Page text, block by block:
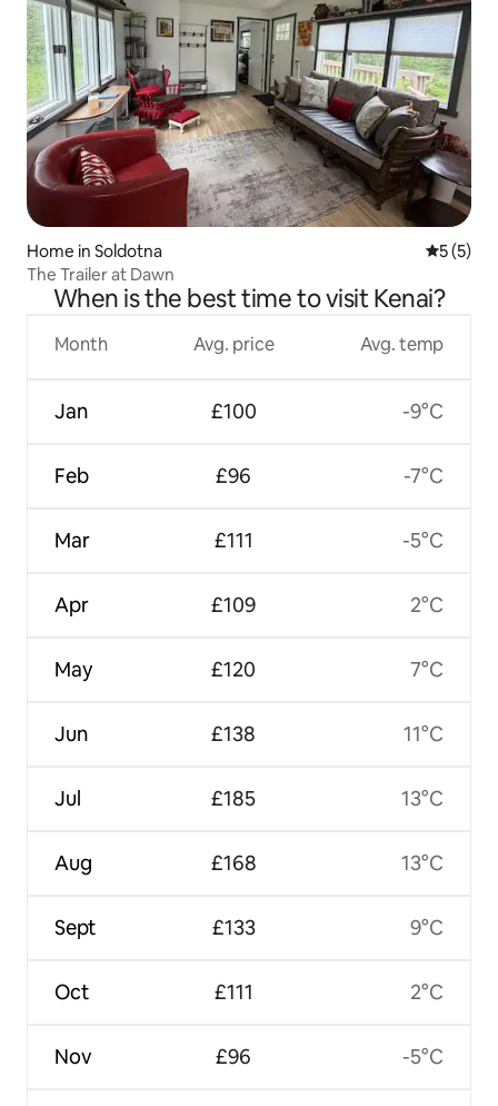
Home in Soldotna 5 out of
5 (5)
The Trailer at Dawn
When is the best time to visit Kenai?
Month
Jan
Feb
Mar
Apr
May
Jun
Jul
Aug
Sept
Oct
Nov
Avg. price
£100
£96
£111
£109
£120
£138
£185
£168
£133
£111
£96
Avg. temp
-9°C
-7°C
-5°C
2°C
7°C
11°C
13°C
13°C
9°C
2°C
-5°C